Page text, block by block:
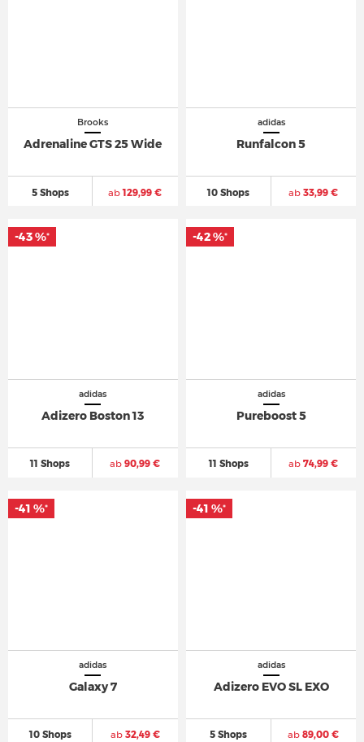
Brooks
Adrenaline GTS 25 Wide
5 Shops ab129,99 €
adidas
Runfalcon 5
10 Shops ab 33,99 €
adidas
Adizero Boston 13
11 Shops ab 90,99 €
-43 %*
adidas
Pureboost 5
11 Shops ab 74,99 €
-42 %*
adidas
Galaxy 7
10 Shops ab32,49 €
-41 %*
adidas
Adizero EVO SL EXO
5 Shops ab 89,00 €
-41 %*